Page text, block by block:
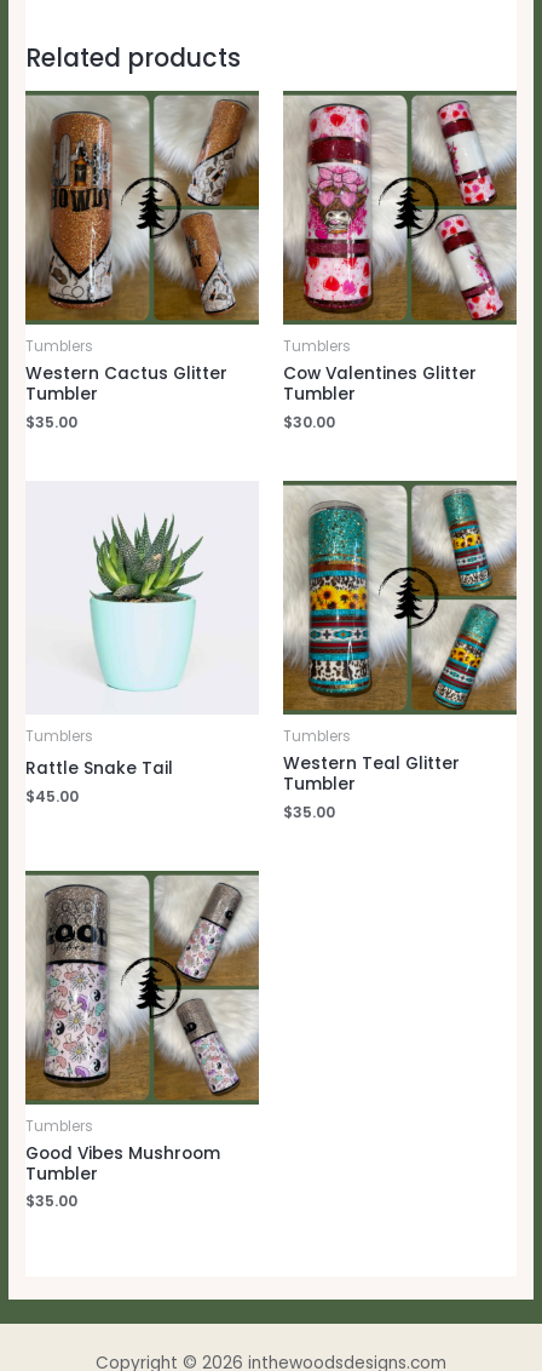
Related products
Tumblers
Western Cactus Glitter
Tumbler
$35.00
Tumblers
Cow Valentines Glitter
Tumbler
$30.00
Tumblers
Rattle Snake Tail
$45.00
Tumblers
Western Teal Glitter
Tumbler
$35.00
Tumblers
Good Vibes Mushroom
Tumbler
$35.00
Copyright © 2026 inthewoodsdesigns.com